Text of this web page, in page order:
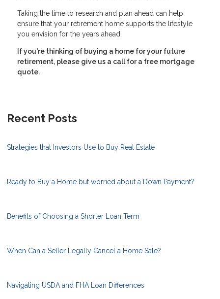
Taking the time to research and plan ahead can help
ensure that your retirement home supports the lifestyle
you envision for the years ahead.
If you're thinking of buying a home for your future
retirement, please give us a call for a free mortgage
quote.
Recent Posts
Strategies that Investors Use to Buy Real Estate
Ready to Buy a Home but worried about a Down Payment?
Benefits of Choosing a Shorter Loan Term
When Can a Seller Legally Cancel a Home Sale?
Navigating USDA and FHA Loan Differences